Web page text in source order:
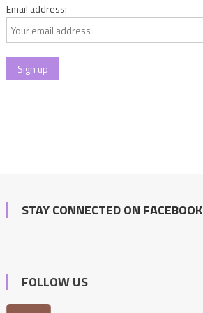
Email address:
STAY CONNECTED ON FACEBOOK
FOLLOW US